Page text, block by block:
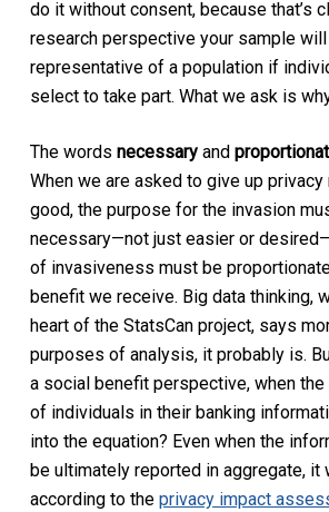
do it without consent, because that’s
research perspective your sample
representative of a population if
select to take part. What we ask is
The words necessaryand
When we are asked to give up
good, the purpose for the invasion
necessary—not just easier or
of invasiveness must be
benefit we receive. Big data thinking,
heart of the StatsCan project, says
purposes of analysis, it probably is.
a social benefit perspective, when
of individuals in their banking
into the equation? Even when the
be ultimately reported in aggregate, it
according to the privacy impact